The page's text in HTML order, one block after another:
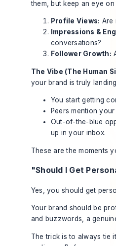
them, but keep an eye
Profile Views: Are
Impressions &
conversations?
Follower Growth:
The Vibe (The Human
your brand is truly
You start getting
Peers mention
Out-of-the-blue
up in your inbox.
These are the moments
"Should I Get
Yes, you should get
Your brand should be
and buzzwords, a
The trick is to always tie